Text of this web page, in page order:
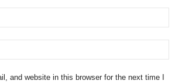
and website in this browser for the next time I